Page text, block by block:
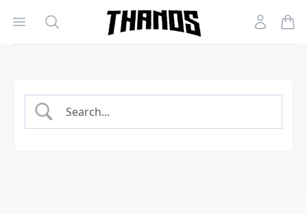
Open menu
Search
Homepage Link
Account